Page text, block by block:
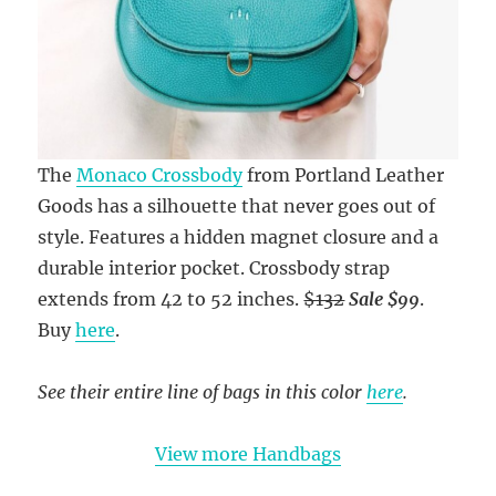
TheMonaco Crossbodyfrom Portland Leather
Goods has a silhouette that never goes out of
style. Features a hidden magnet closure and a
durable interior pocket. Crossbody strap
extends from 42 to 52 inches.$132 Sale $99.
Buyhere.
See their entire line of bags in this color here.
View more Handbags